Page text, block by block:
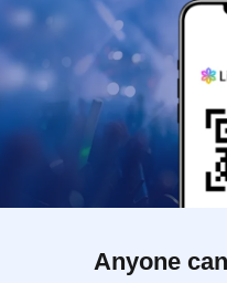
Anyone